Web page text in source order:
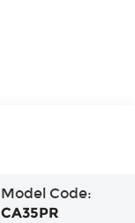
Model Code:
CA35PR